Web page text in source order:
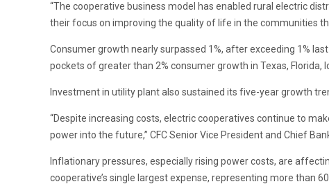
“The cooperative business model has enabled rural electric
their focus on improving the quality of life in the communities
Consumer growth nearly surpassed 1%, after exceeding 1%
pockets of greater than 2% consumer growth in Texas, Florida,
Investment in utility plant also sustained its five-year growth
“Despite increasing costs, electric cooperatives continue to
power into the future,” CFC Senior Vice President and Chief
Inflationary pressures, especially rising power costs, are
cooperative’s single largest expense, representing more than